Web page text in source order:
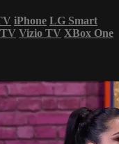
iPhone LG Smart
Vizio TV XBox One